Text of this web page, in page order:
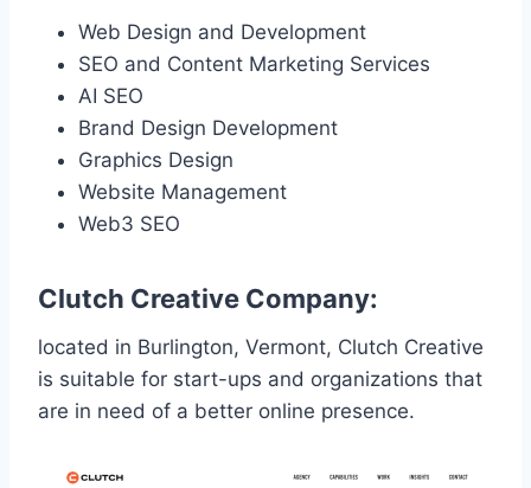
Web Design and Development
SEO and Content Marketing Services
AI SEO
Brand Design Development
Graphics Design
Website Management
Web3 SEO
Clutch Creative Company:
located in Burlington, Vermont, Clutch Creative
is suitable for start-ups and organizations that
are in need of a better online presence.